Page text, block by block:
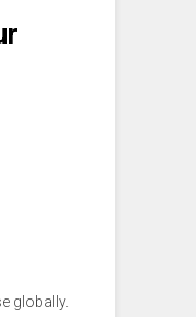
globally.